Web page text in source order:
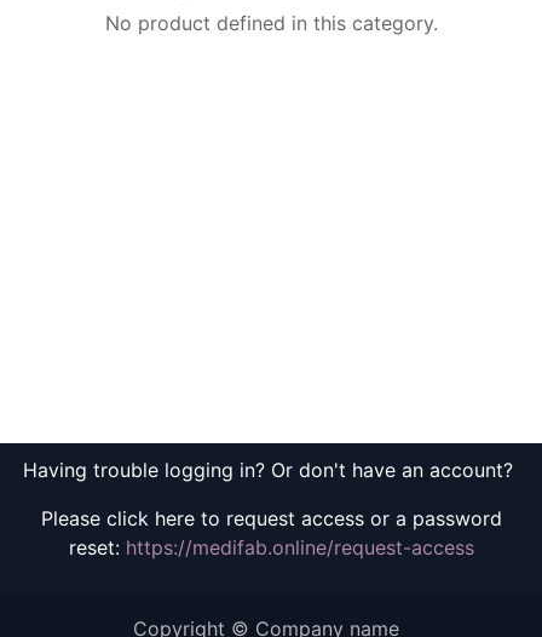
No product defined in this category.
Having trouble logging in? Or don't have an account?
Please click here to request access or a password
reset: https://medifab.online/request-access
Copyright © Company name